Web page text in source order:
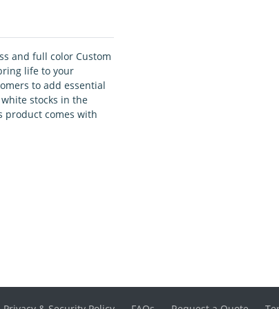
and full color Custom
life to your
to add essential
stocks in the
product comes with